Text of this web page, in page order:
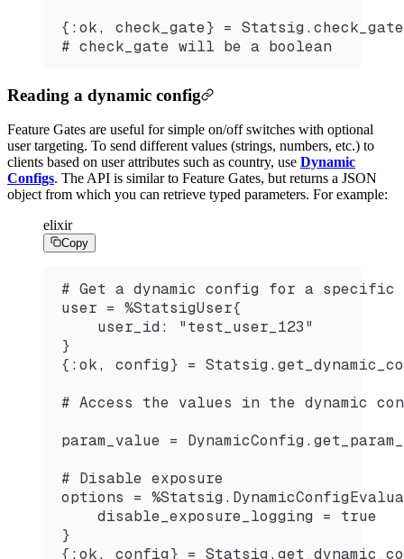
{:ok, check_gate} =
# check_gate will be a boolean
Reading a dynamic config
Feature Gates are useful for simple on/off switches with optional
user targeting. To send different values (strings, numbers, etc.) to
clients based on user attributes such as country, use Dynamic
Configs. The API is similar to Feature Gates, but returns a JSON
object from which you can retrieve typed parameters. For example:
elixir
Copy
# Get a dynamic config for a specific
user = %StatsigUser{
    user_id: "test_user_123"
}
{:ok, config} =
# Access the values in the dynamic
param_value =
# Disable exposure
options =
    disable_exposure_logging = true
}
{:ok, config} =